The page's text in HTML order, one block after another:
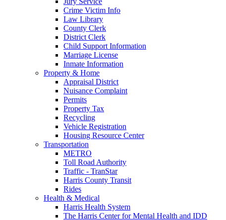
Crime Victim Info
Law Library
County Clerk
District Clerk
Child Support Information
Marriage License
Inmate Information
Property & Home
Appraisal District
Nuisance Complaint
Permits
Property Tax
Recycling
Vehicle Registration
Housing Resource Center
Transportation
METRO
Toll Road Authority
Traffic - TranStar
Harris County Transit
Rides
Health & Medical
Harris Health System
The Harris Center for Mental Health and IDD